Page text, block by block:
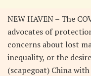
NEW HAVEN – The
advocates of
concerns about lost
inequality, or the
(scapegoat) China